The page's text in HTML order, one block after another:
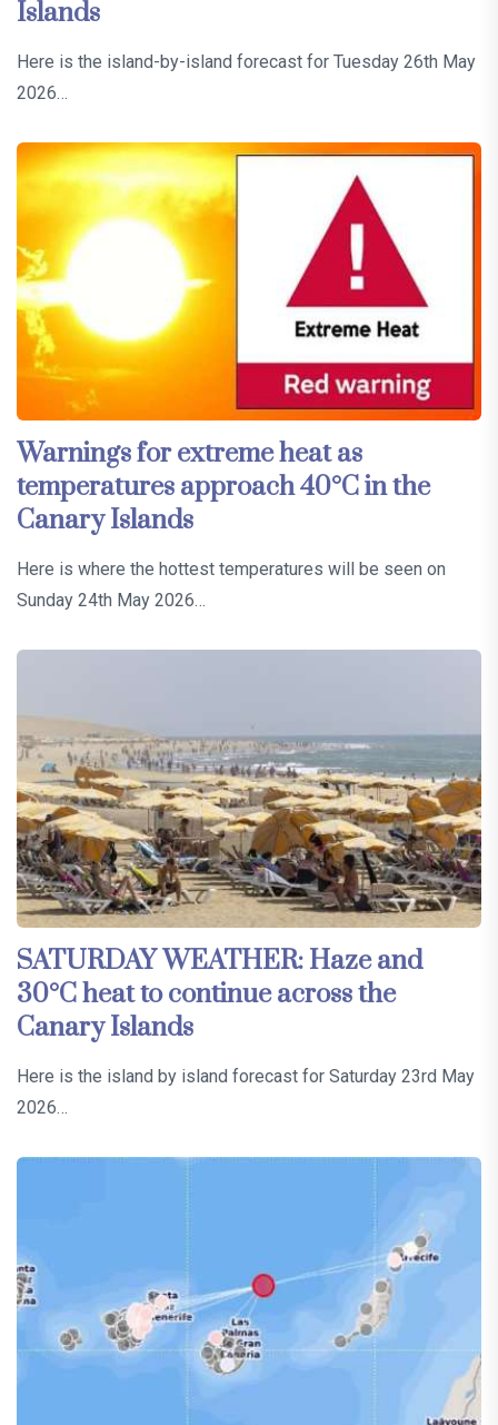
Islands
Here is the island-by-island forecast for Tuesday 26th May
2026…
Warnings for extreme heat as
temperatures approach 40°C in the
Canary Islands
Here is where the hottest temperatures will be seen on
Sunday 24th May 2026…
SATURDAY WEATHER: Haze and
30°C heat to continue across the
Canary Islands
Here is the island by island forecast for Saturday 23rd May
2026…